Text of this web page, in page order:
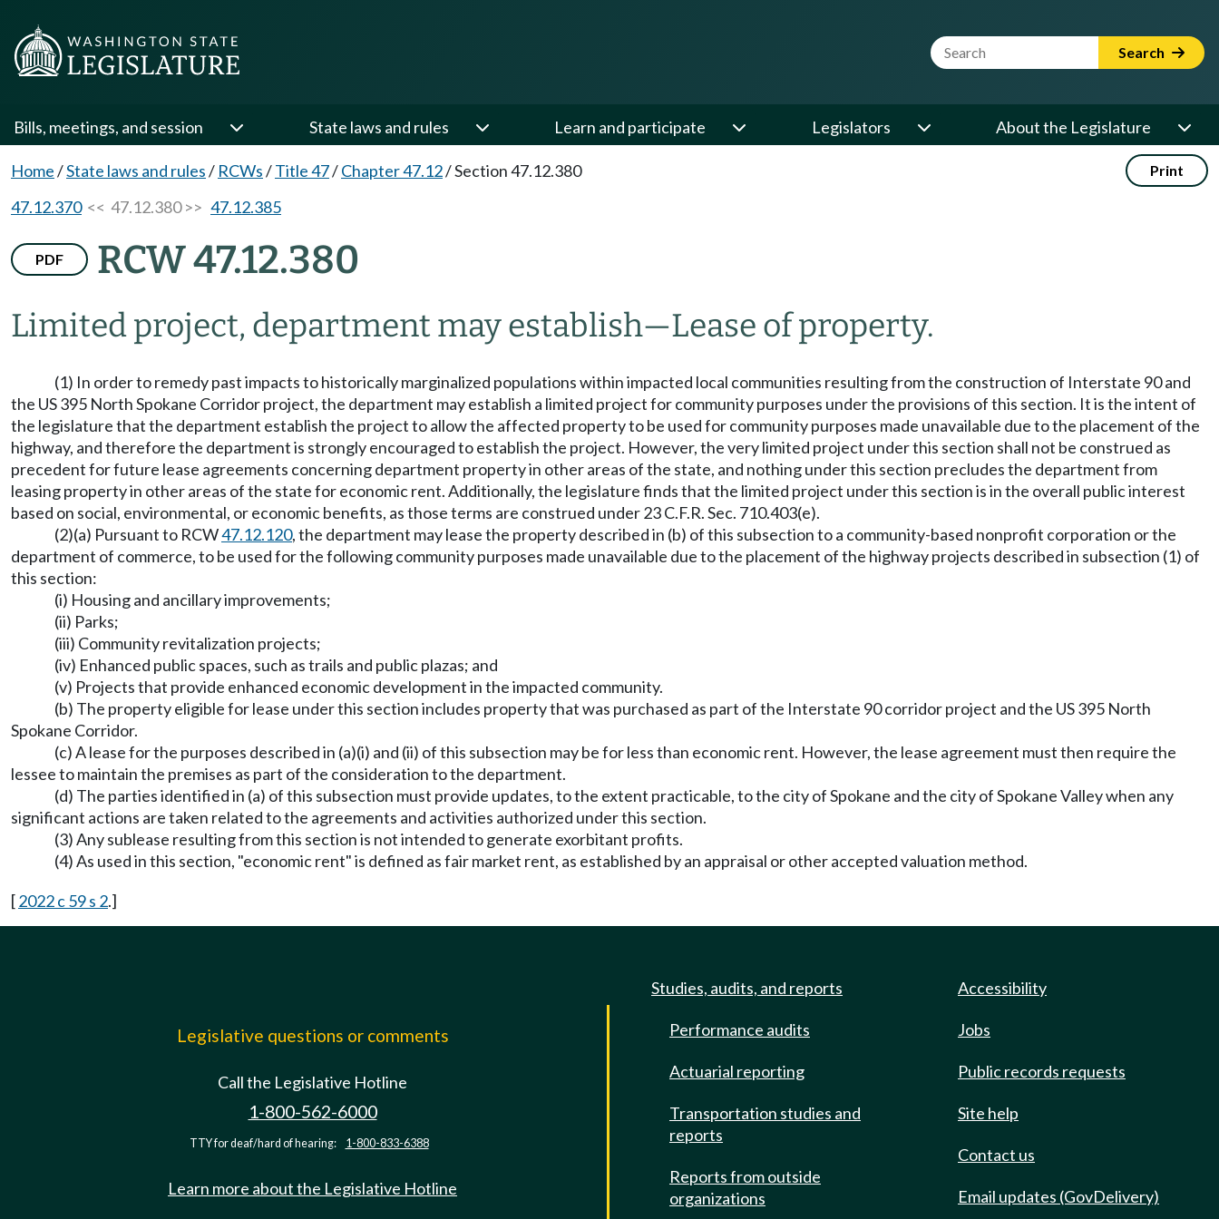
Website Search Term Search
Bills, meetings, and session State laws and rules Learn and participate Legislators About the Legislature
Home/State laws and rules/ RCWs/Title 47/Chapter 47.12/Section 47.12.380 Print
47.12.370<< 47.12.380 >> 47.12.385
PDF RCW 47.12.380
Limited project, department may establish—Lease of property.
(1) In order to remedy past impacts to historically marginalized populations within impacted local communities resulting from the construction of Interstate 90 and
the US 395 North Spokane Corridor project, the department may establish a limited project for community purposes under the provisions of this section. It is the intent of
the legislature that the department establish the project to allow the affected property to be used for community purposes made unavailable due to the placement of the
highway, and therefore the department is strongly encouraged to establish the project. However, the very limited project under this section shall not be construed as
precedent for future lease agreements concerning department property in other areas of the state, and nothing under this section precludes the department from
leasing property in other areas of the state for economic rent. Additionally, the legislature finds that the limited project under this section is in the overall public interest
based on social, environmental, or economic benefits, as those terms are construed under 23 C.F.R. Sec. 710.403(e).
(2)(a) Pursuant to RCW47.12.120, the department may lease the property described in (b) of this subsection to a community-based nonprofit corporation or the
department of commerce, to be used for the following community purposes made unavailable due to the placement of the highway projects described in subsection (1) of
this section:
(i) Housing and ancillary improvements;
(ii) Parks;
(iii) Community revitalization projects;
(iv) Enhanced public spaces, such as trails and public plazas; and
(v) Projects that provide enhanced economic development in the impacted community.
(b) The property eligible for lease under this section includes property that was purchased as part of the Interstate 90 corridor project and the US 395 North
Spokane Corridor.
(c) A lease for the purposes described in (a)(i) and (ii) of this subsection may be for less than economic rent. However, the lease agreement must then require the
lessee to maintain the premises as part of the consideration to the department.
(d) The parties identified in (a) of this subsection must provide updates, to the extent practicable, to the city of Spokane and the city of Spokane Valley when any
significant actions are taken related to the agreements and activities authorized under this section.
(3) Any sublease resulting from this section is not intended to generate exorbitant profits.
(4) As used in this section, "economic rent" is defined as fair market rent, as established by an appraisal or other accepted valuation method.
[2022 c 59 s 2.]
Legislative questions or comments
Call the Legislative Hotline
1-800-562-6000
TTY for deaf/hard of hearing: 1-800-833-6388
Learn more about the Legislative Hotline
Studies, audits, and reports
Performance audits
Actuarial reporting
Transportation studies and
reports
Reports from outside
organizations
Accessibility
Jobs
Public records requests
Site help
Contact us
Email updates (GovDelivery)